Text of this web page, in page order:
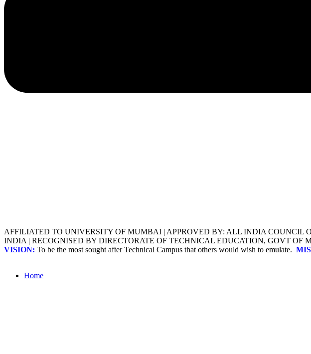
AFFILIATED TO UNIVERSITY OF MUMBAI | APPROVED BY: ALL INDIA
INDIA | RECOGNISED BY DIRECTORATE OF TECHNICAL EDUCATION, GOVT OF
VISION: To be the most sought after Technical Campus that others would wish to emulate.
Home